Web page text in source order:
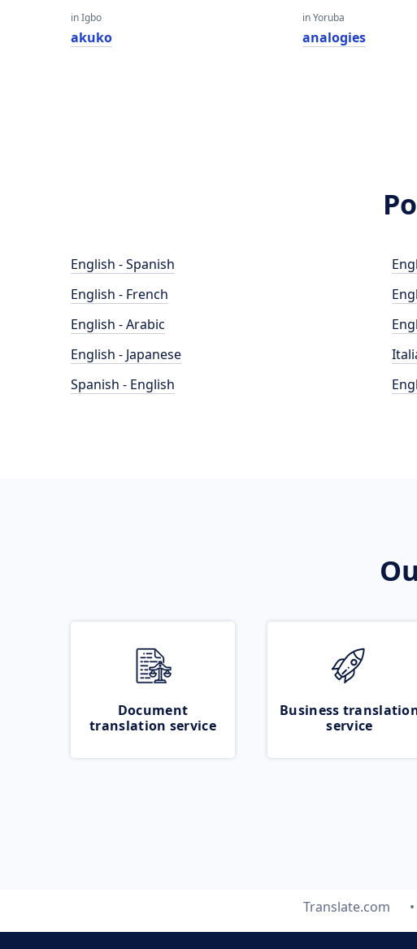
in Igbo
akuko
in Yoruba
analogies
English - Spanish
English - French
English - Arabic
English - Japanese
Spanish - English
Document
translation service
Business
service
Translate.com